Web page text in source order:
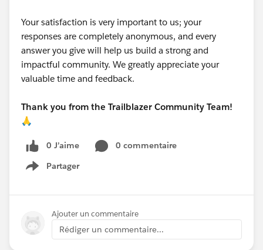
Your satisfaction is very important to us; your
responses are completely anonymous, and every
answer you give will help us build a strong and
impactful community. We greatly appreciate your
valuable time and feedback.
Thank you from the Trailblazer Community Team!
🙏
0 J’aime
0 commentaire
Partager
Show menu
Ajouter un commentaire
Rédiger un commentaire...